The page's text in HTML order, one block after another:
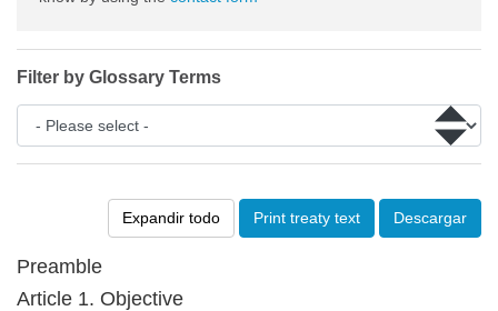
Expandir todo Print treaty text Descargar
Preamble
Article 1. Objective
Filter by Glossary Terms